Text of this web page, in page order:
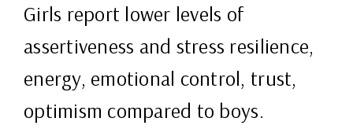
Girls report lower levels of
assertiveness and stress resilience,
energy, emotional control, trust,
optimism compared to boys.